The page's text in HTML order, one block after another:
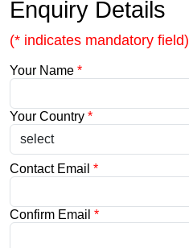
Enquiry Details
(* indicates mandatory field)
Your Name *
Your Country *
Contact Email *
Confirm Email *